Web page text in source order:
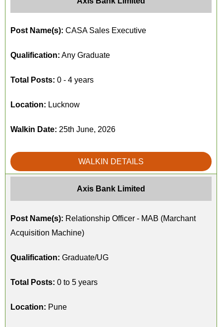
Post Name(s): CASA Sales Executive
Qualification: Any Graduate
Total Posts: 0 - 4 years
Location: Lucknow
Walkin Date: 25th June, 2026
WALKIN DETAILS
Axis Bank Limited
Post Name(s): Relationship Officer - MAB (Marchant
Acquisition Machine)
Qualification: Graduate/UG
Total Posts: 0 to 5 years
Location: Pune